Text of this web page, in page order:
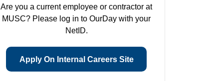
Are you a current employee or contractor at
MUSC? Please log in to OurDay with your
NetID.
Apply On Internal Careers Site